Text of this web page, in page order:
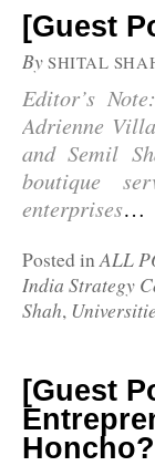
[Guest
By SHITAL
Editor’s
Adrienne
and Semil
boutique
enterprises…
Posted inALL
India Strategy
Shah,
[Guest
Honcho?